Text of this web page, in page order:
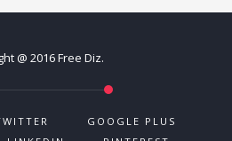
@ 2016 Free Diz.
GOOGLE PLUS